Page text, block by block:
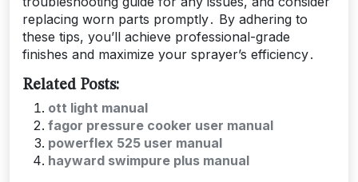
replacing worn parts promptly․ By adhering to
these tips, you’ll achieve professional-grade
finishes and maximize your sprayer’s efficiency․
Related Posts:
ott light manual
fagor pressure cooker user manual
powerflex 525 user manual
hayward swimpure plus manual